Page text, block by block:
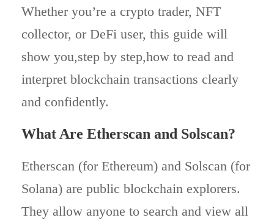
Whether you’re a crypto trader, NFT
collector, or DeFi user, this guide will
show you,step by step,how to read and
interpret blockchain transactions clearly
and confidently.
What Are Etherscan and Solscan?
Etherscan (for Ethereum) and Solscan (for
Solana) are public blockchain explorers.
They allow anyone to search and view all